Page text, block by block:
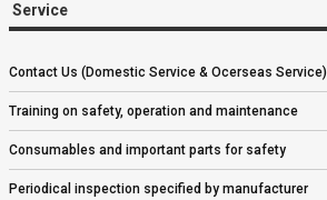
Service
Contact Us (Domestic Service & Ocerseas Service)
Training on safety, operation and maintenance
Consumables and important parts for safety
Periodical inspection specified by manufacturer